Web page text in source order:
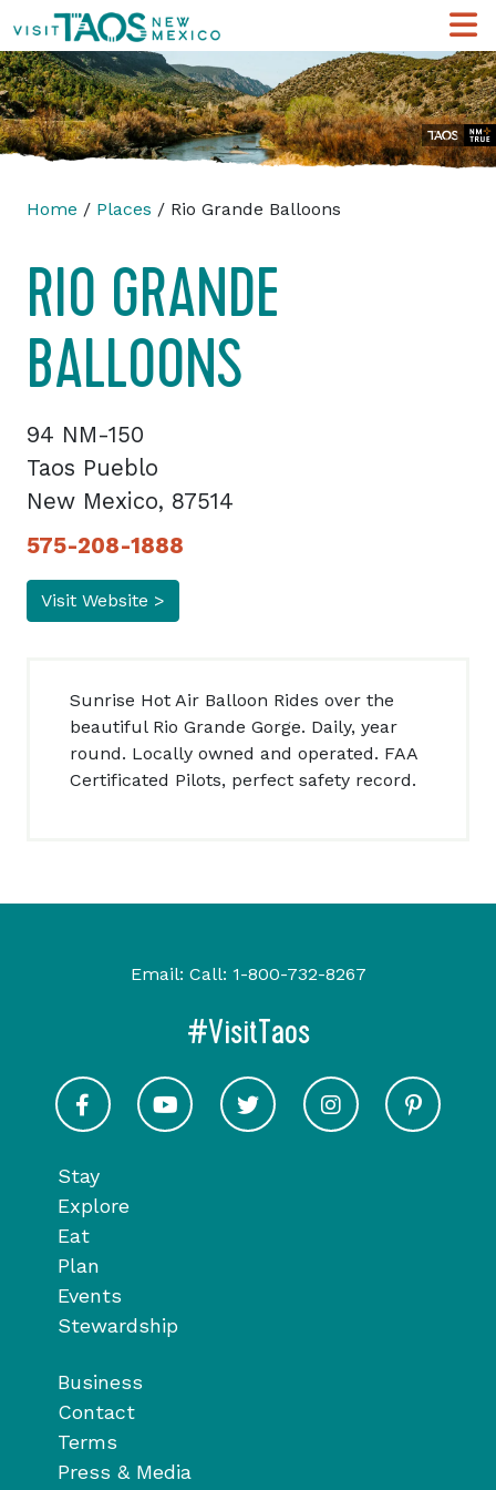
Home / Places / Rio Grande Balloons
RIO GRANDE
BALLOONS
94 NM-150
Taos Pueblo
New Mexico, 87514
575-208-1888
Visit Website >
Sunrise Hot Air Balloon Rides over the
beautiful Rio Grande Gorge. Daily, year
round. Locally owned and operated. FAA
Certificated Pilots, perfect safety record.
Stay
Explore
Eat
Plan
Events
Stewardship
Business
Contact
Terms
Press & Media
Email: Call: 1-800-732-8267
#VisitTaos
Visit Taos on Facebook
Visit Taos on YoutubeVisit Taos on Twitter
Visit Taos on